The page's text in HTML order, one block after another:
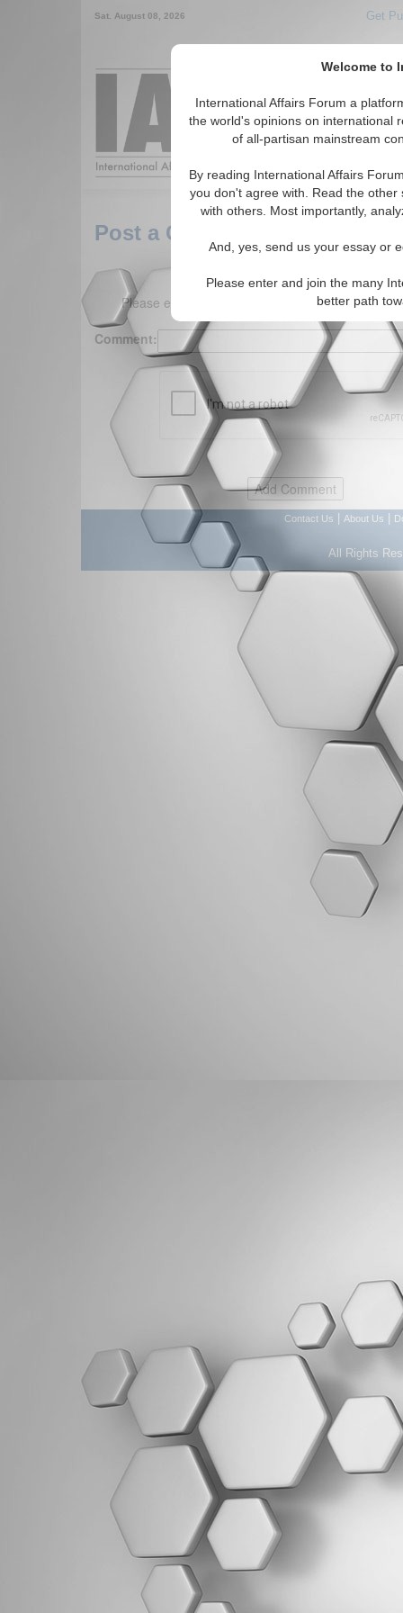
Welcome to
International Affairs Forum a
the world's opinions on international
of all-partisan mainstream
By reading International Affairs
you don't agree with. Read the
with others. Most importantly,
And, yes, send us your essay or
Please enter and join the many
better path
Sat. August 08, 2026 Get
Around the
Post a Comment
Please enter your comment below. (150
Comment:
Contact Us About Us
All Rights